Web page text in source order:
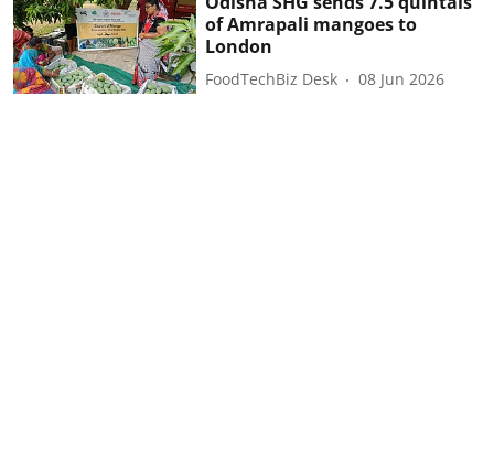
of Amrapali mangoes to
London
FoodTechBiz Desk 08 Jun 2026